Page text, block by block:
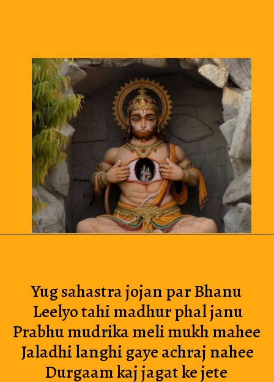
Yug sahastra jojan par Bhanu
Leelyo tahi madhur phal janu
Prabhu mudrika meli mukh mahee
Jaladhi langhi gaye achraj nahee
Durgaam kaj jagat ke jete